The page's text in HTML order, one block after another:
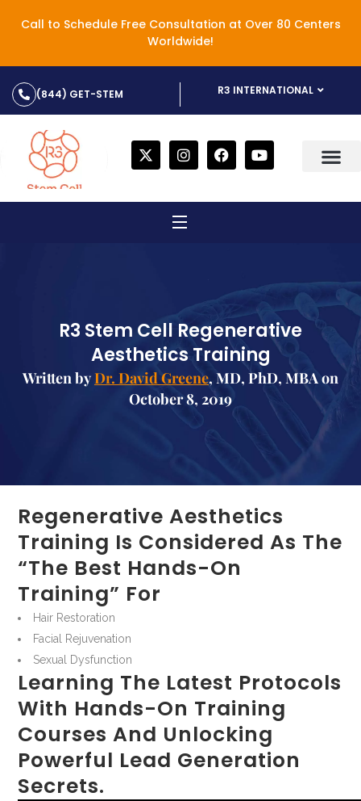
Call to Schedule Free Consultation at Over 80 Centers
Worldwide!
(844) GET-STEM R3 INTERNATIONAL
R3 Stem Cell Regenerative
Aesthetics Training
Written byDr. David Greene, MD, PhD, MBA on
October 8, 2019
Regenerative Aesthetics
Training Is Considered As The
“the Best Hands-On
Training” For
Hair Restoration
Facial Rejuvenation
Sexual Dysfunction
Learning The Latest Protocols
With Hands-On Training
Courses And Unlocking
Powerful Lead Generation
Secrets.